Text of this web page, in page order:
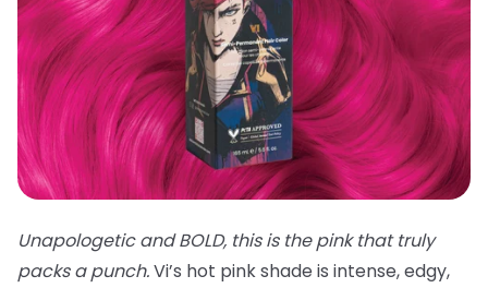
Unapologetic and BOLD, this is the pink that truly
packs a punch.Vi’s hot pink shade is intense, edgy,